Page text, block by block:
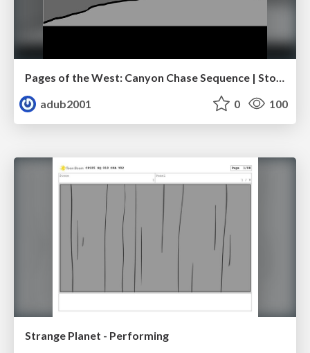
adub2001
0 100
Strange Planet - Performing